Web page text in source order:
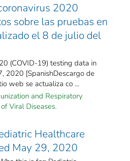
2020
sobre las pruebas en
el 8 de julio del
(COVID-19) testing data in
2020 [SpanishDescargo de
web se actualiza co ...
and Respiratory
Viral Diseases.
Healthcare
May 29, 2020